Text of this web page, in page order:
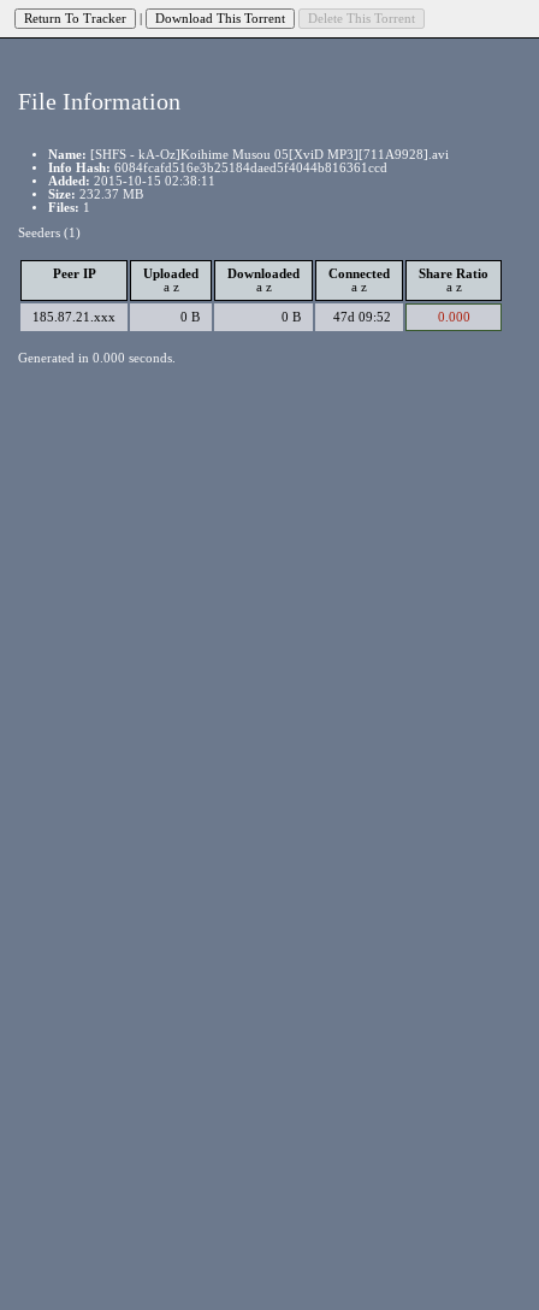
File Information
Name: [SHFS - kA-Oz]Koihime Musou 05[XviD MP3][711A9928].avi
Info Hash: 6084fcafd516e3b25184daed5f4044b816361ccd
Added: 2015-10-15 02:38:11
Size: 232.37 MB
Files: 1
Seeders (1)
Peer IP
Uploaded
a z
Downloaded
a z
Connected
a z
Share Ratio
a z
185.87.21.xxx 0 B 0 B 47d 09:52 0.000
Generated in 0.000 seconds.